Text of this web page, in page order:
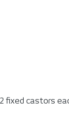
fixed castors